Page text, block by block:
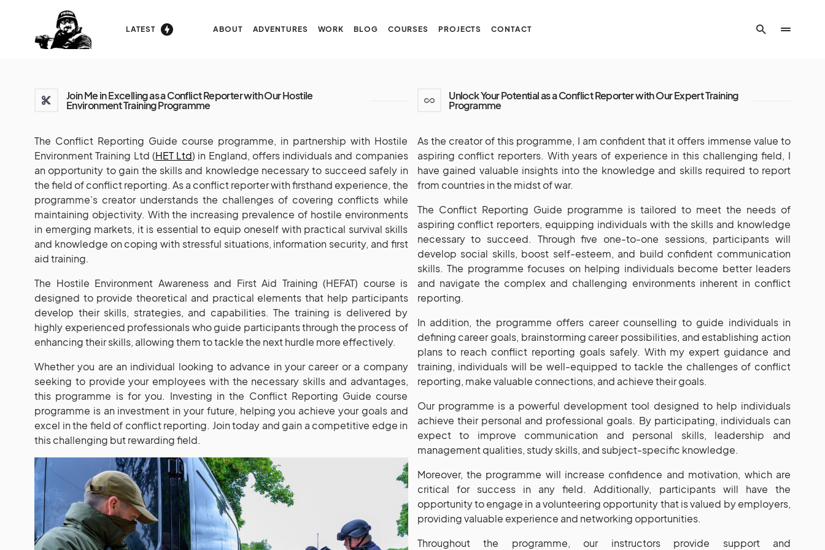
LATEST ABOUT ADVENTURES WORK BLOG COURSES PROJECTS CONTACT
Join Me in Excelling as a Conflict Reporter with Our Hostile
Environment Training Programme
The Conflict Reporting Guide course programme, in partnership with Hostile
Environment Training Ltd (HET Ltd) in England, offers individuals and companies
an opportunity to gain the skills and knowledge necessary to succeed safely in
the field of conflict reporting. As a conflict reporter with firsthand experience, the
programme’s creator understands the challenges of covering conflicts while
maintaining objectivity. With the increasing prevalence of hostile environments
in emerging markets, it is essential to equip oneself with practical survival skills
and knowledge on coping with stressful situations, information security, and first
aid training.
The Hostile Environment Awareness and First Aid Training (HEFAT) course is
designed to provide theoretical and practical elements that help participants
develop their skills, strategies, and capabilities. The training is delivered by
highly experienced professionals who guide participants through the process of
enhancing their skills, allowing them to tackle the next hurdle more effectively.
Whether you are an individual looking to advance in your career or a company
seeking to provide your employees with the necessary skills and advantages,
this programme is for you. Investing in the Conflict Reporting Guide course
programme is an investment in your future, helping you achieve your goals and
excel in the field of conflict reporting. Join today and gain a competitive edge in
this challenging but rewarding field.
Unlock Your Potential as a Conflict Reporter with Our Expert Training
Programme
As the creator of this programme, I am confident that it offers immense value to
aspiring conflict reporters. With years of experience in this challenging field, I
have gained valuable insights into the knowledge and skills required to report
from countries in the midst of war.
The Conflict Reporting Guide programme is tailored to meet the needs of
aspiring conflict reporters, equipping individuals with the skills and knowledge
necessary to succeed. Through five one-to-one sessions, participants will
develop social skills, boost self-esteem, and build confident communication
skills. The programme focuses on helping individuals become better leaders
and navigate the complex and challenging environments inherent in conflict
reporting.
In addition, the programme offers career counselling to guide individuals in
defining career goals, brainstorming career possibilities, and establishing action
plans to reach conflict reporting goals safely. With my expert guidance and
training, individuals will be well-equipped to tackle the challenges of conflict
reporting, make valuable connections, and achieve their goals.
Our programme is a powerful development tool designed to help individuals
achieve their personal and professional goals. By participating, individuals can
expect to improve communication and personal skills, leadership and
management qualities, study skills, and subject-specific knowledge.
Moreover, the programme will increase confidence and motivation, which are
critical for success in any field. Additionally, participants will have the
opportunity to engage in a volunteering opportunity that is valued by employers,
providing valuable experience and networking opportunities.
Throughout the programme, our instructors provide support and